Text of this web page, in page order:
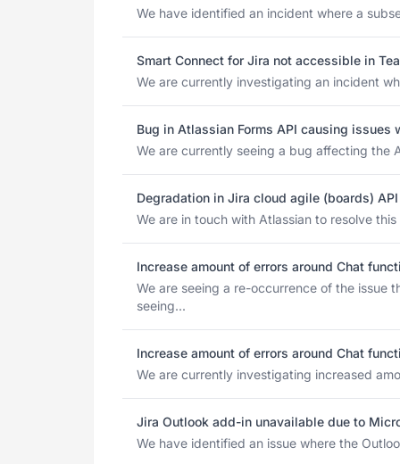
We have identified an incident where a
Smart Connect for Jira not accessible in
We are currently investigating an incident
Bug in Atlassian Forms API causing
We are currently seeing a bug affecting the
Degradation in Jira cloud agile (boards)
We are in touch with Atlassian to resolve
Increase amount of errors around Chat
We are seeing a re-occurrence of the issue
seeing...
Increase amount of errors around Chat
We are currently investigating increased
Jira Outlook add-in unavailable due to
We have identified an issue where the